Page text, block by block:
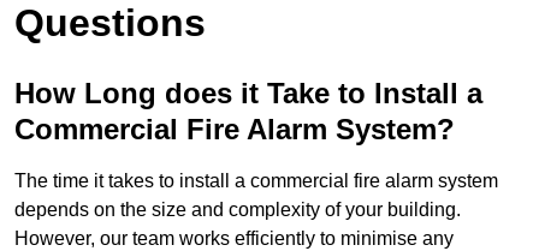
Questions
How Long does it Take to Install a
Commercial Fire Alarm System?
The time it takes to install a commercial fire alarm system
depends on the size and complexity of your building.
However, our team works efficiently to minimise any